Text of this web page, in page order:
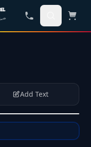
Add Text